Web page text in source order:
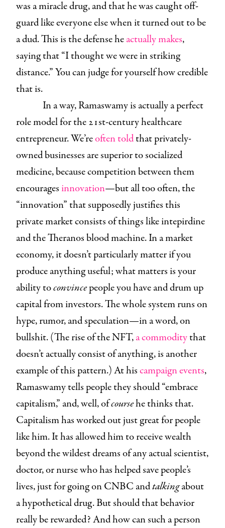
was a miracle drug, and that he was caught off-
guard like everyone else when it turned out to be
a dud. This is the defense heactually makes,
saying that “I thought we were in striking
distance.” You can judge for yourself how credible
that is.
In a way, Ramaswamy is actually a perfect
role model for the 21st-century healthcare
entrepreneur. We’reoften toldthat privately-
owned businesses are superior to socialized
medicine, because competition between them
encouragesinnovation—but all too often, the
“innovation” that supposedly justifies this
private market consists of things like intepirdine
and the Theranos blood machine. In a market
economy, it doesn’t particularly matter if you
produce anything useful; what matters is your
ability toconvincepeople you have and drum up
capital from investors. The whole system runs on
hype, rumor, and speculation—in a word, on
bullshit. (The rise of the NFT,a commoditythat
doesn’t actually consist of anything, is another
example of this pattern.) At hiscampaign events,
Ramaswamy tells people they should “embrace
capitalism,” and, well, ofcoursehe thinks that.
Capitalism has worked out just great for people
like him. It has allowed him to receive wealth
beyond the wildest dreams of any actual scientist,
doctor, or nurse who has helped save people’s
lives, just for going on CNBC andtalkingabout
a hypothetical drug. But should that behavior
really be rewarded? And how can such a person